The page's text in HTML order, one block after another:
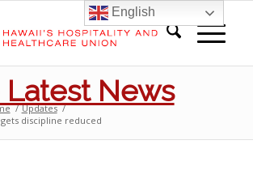
News
/ Updates /
discipline reduced
English